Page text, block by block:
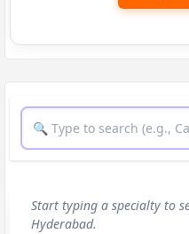
Start typing a specialty to
Hyderabad.